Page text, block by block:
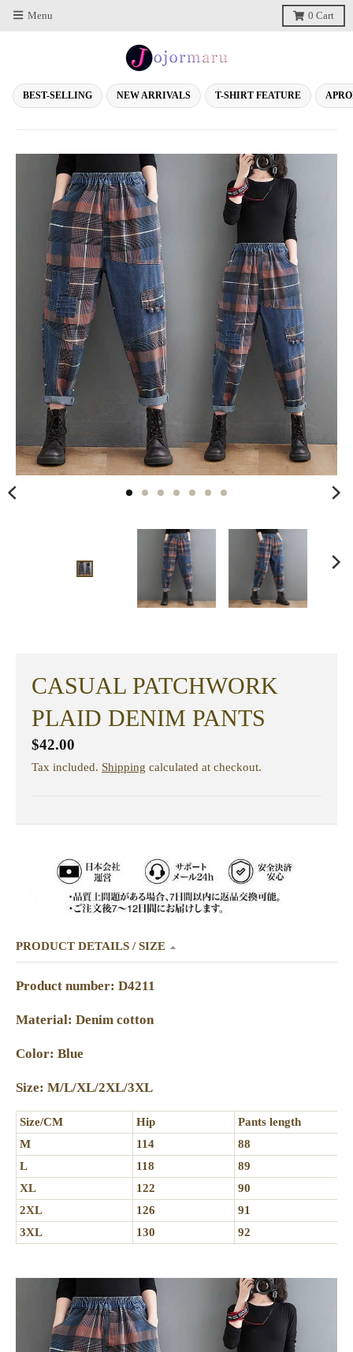
Menu 0 Cart
BEST-SELLING NEW ARRIVALS T-SHIRT FEATURE
CASUAL PATCHWORK
PLAID DENIM PANTS
$42.00
Tax included. Shipping calculated at checkout.
PRODUCT DETAILS / SIZE
Product number: D4211
Material: Denim cotton
Color: Blue
Size: M/L/XL/2XL/3XL
Size/CM Hip
Pants length
M
114
88
L
118
89
XL
122
90
2XL
126
91
3XL
130 92